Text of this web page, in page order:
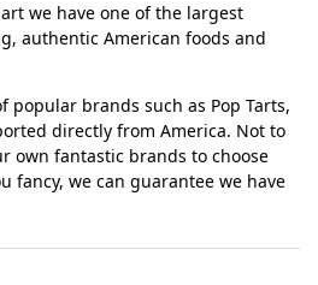
we have one of the largest
authentic American foods and
popular brands such as Pop Tarts,
directly from America. Not to
own fantastic brands to choose
fancy, we can guarantee we have